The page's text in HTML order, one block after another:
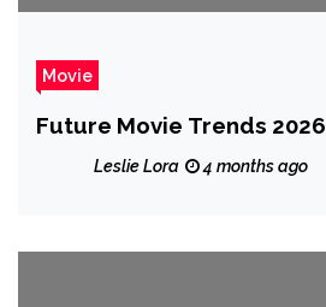
Movie
Future Movie Trends 2026
Leslie Lora 4 months ago